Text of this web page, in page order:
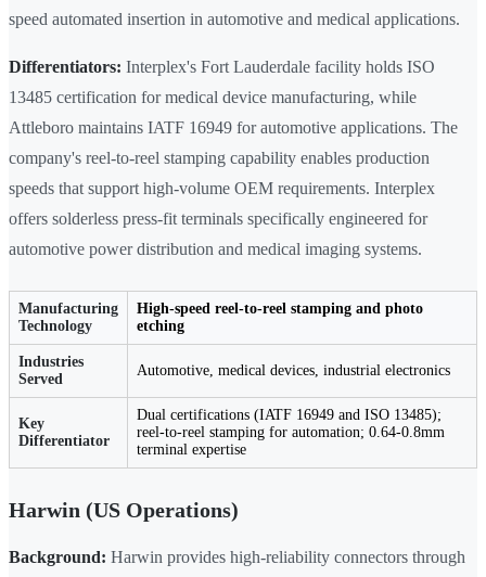
speed automated insertion in automotive and medical applications.
Differentiators: Interplex's Fort Lauderdale facility holds ISO
13485 certification for medical device manufacturing, while
Attleboro maintains IATF 16949 for automotive applications. The
company's reel-to-reel stamping capability enables production
speeds that support high-volume OEM requirements. Interplex
offers solderless press-fit terminals specifically engineered for
automotive power distribution and medical imaging systems.
Manufacturing
Technology
High-speed reel-to-reel stamping and photo
etching
Industries
Served
Automotive, medical devices, industrial electronics
Key
Differentiator
Dual certifications (IATF 16949 and ISO 13485);
reel-to-reel stamping for automation; 0.64-0.8mm
terminal expertise
Harwin (US Operations)
Background: Harwin provides high-reliability connectors through